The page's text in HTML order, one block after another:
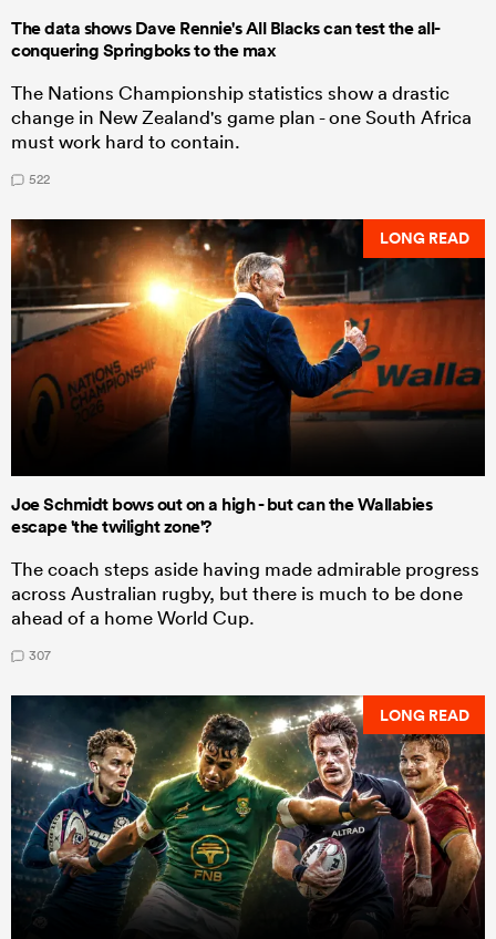
The data shows Dave Rennie's All Blacks can test the all-
conquering Springboks to the max
The Nations Championship statistics show a drastic
change in New Zealand's game plan - one South Africa
must work hard to contain.
522
LONG READ
Joe Schmidt bows out on a high - but can the Wallabies
escape 'the twilight zone'?
The coach steps aside having made admirable progress
across Australian rugby, but there is much to be done
ahead of a home World Cup.
307
LONG READ